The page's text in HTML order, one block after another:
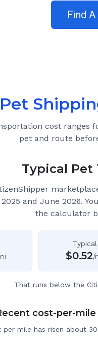
Find
Pet
cost ranges
pet and route
Typical Pet
and June 2026.
the calculator
Typical
$0.52/
That runs below the
cost-per-
per mile has risen about